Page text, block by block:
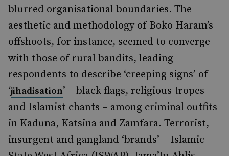
blurred organisational boundaries. The
aesthetic and methodology of Boko Haram’s
offshoots, for instance, seemed to converge
with those of rural bandits, leading
respondents to describe ‘creeping signs’ of
‘jihadisation’ – black flags, religious tropes
and Islamist chants – among criminal outfits
in Kaduna, Katsina and Zamfara. Terrorist,
insurgent and gangland ‘brands’ – Islamic